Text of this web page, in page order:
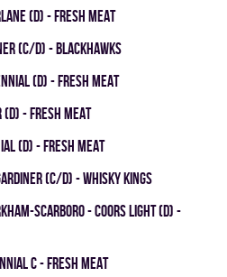
(D) - FRESH MEAT
(C/D) - BLACKHAWKS
(D) - FRESH MEAT
- FRESH MEAT
(D) - FRESH MEAT
(C/D) - WHISKY KINGS
SCARBORO - COORS LIGHT (D) -
C - FRESH MEAT